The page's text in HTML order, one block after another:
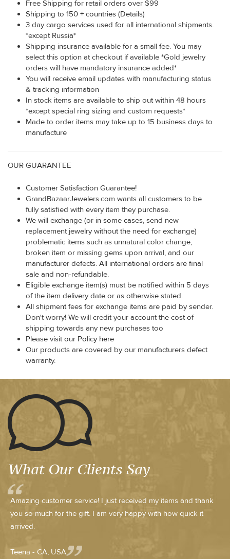
Free Shipping for retail orders over $99
Shipping to 150 + countries (Details)
3 day cargo services used for all international shipments.
*except Russia*
Shipping insurance available for a small fee. You may
select this option at checkout if available *Gold jewelry
orders will have mandatory insurance added*
You will receive email updates with manufacturing status
& tracking information
In stock items are available to ship out within 48 hours
*except special ring sizing and custom requests*
Made to order items may take up to 15 business days to
manufacture
OUR GUARANTEE
Customer Satisfaction Guarantee!
GrandBazaarJewelers.com wants all customers to be
fully satisfied with every item they purchase.
We will exchange (or in some cases, send new
replacement jewelry without the need for exchange)
problematic items such as unnatural color change,
broken item or missing gems upon arrival, and our
manufacturer defects. All international orders are final
sale and non-refundable.
Eligible exchange item(s) must be notified within 5 days
of the item delivery date or as otherwise stated.
All shipment fees for exchange items are paid by sender.
Don't worry! We will credit your account the cost of
shipping towards any new purchases too
Please visit our Policy here
Our products are covered by our manufacturers defect
warranty.
What Our Clients Say
Amazing customer service! I just received my items and thank
you so much for the gift. I am very happy with how quick it
arrived.
Teena - CA, USA